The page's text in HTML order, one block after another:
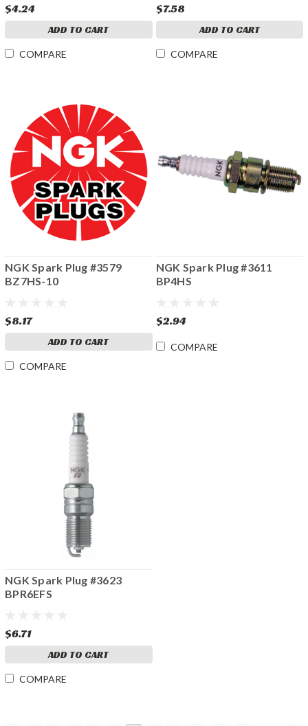
$4.24
ADD TO CART
COMPARE
$7.58
ADD TO CART
COMPARE
NGK Spark Plug #3579
BZ7HS-10
$8.17
ADD TO CART
COMPARE
NGK Spark Plug #3611
BP4HS
$2.94
COMPARE
NGK Spark Plug #3623
BPR6EFS
$6.71
ADD TO CART
COMPARE